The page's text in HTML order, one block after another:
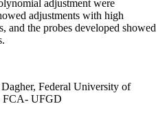
adjustment were
adjustments with high
and the probes developed showed
Federal University of
FCA- UFGD